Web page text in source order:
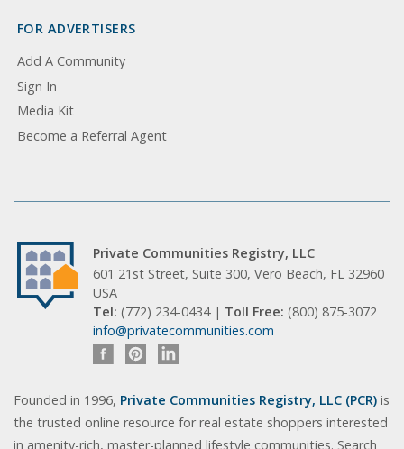
FOR ADVERTISERS
Add A Community
Sign In
Media Kit
Become a Referral Agent
Private Communities Registry, LLC
601 21st Street, Suite 300, Vero Beach, FL 32960
USA
Tel: (772) 234-0434 | Toll Free: (800) 875-3072
info@privatecommunities.com
Founded in 1996, Private Communities Registry, LLC (PCR) is
the trusted online resource for real estate shoppers interested
in amenity-rich, master-planned lifestyle communities. Search